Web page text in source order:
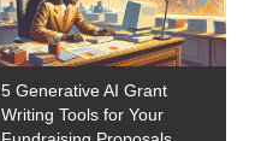
5 Generative AI Grant
Writing Tools for Your